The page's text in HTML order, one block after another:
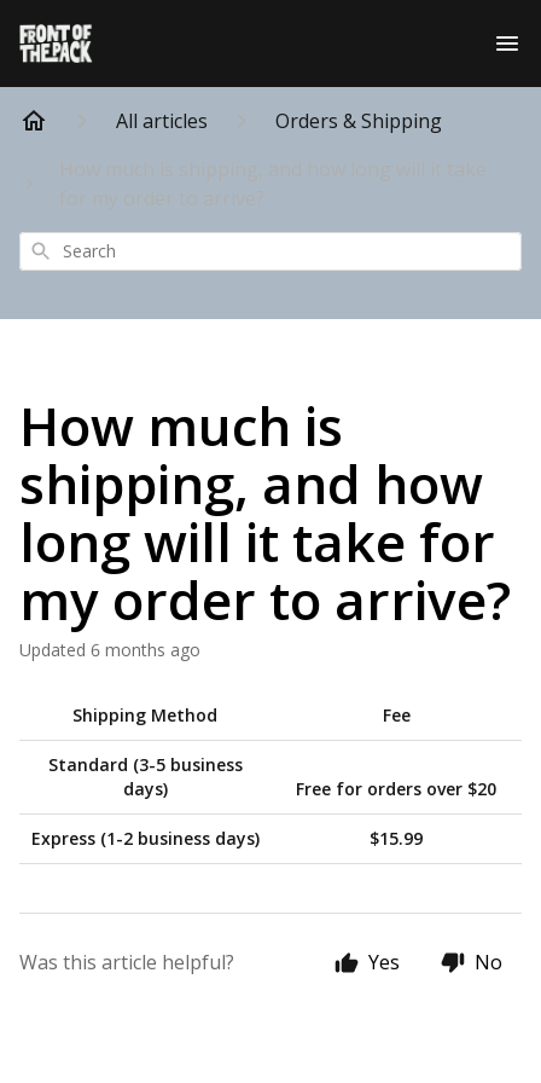
All articles
Orders & Shipping
Search
How much is
shipping, and how
long will it take for
my order to arrive?
Updated 6 months ago
Shipping Method Fee
Standard (3-5 business
days)
Free for orders over $20
Express (1-2 business days) $15.99
Was this article helpful? Yes No